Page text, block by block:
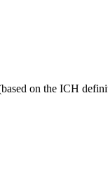
on the ICH